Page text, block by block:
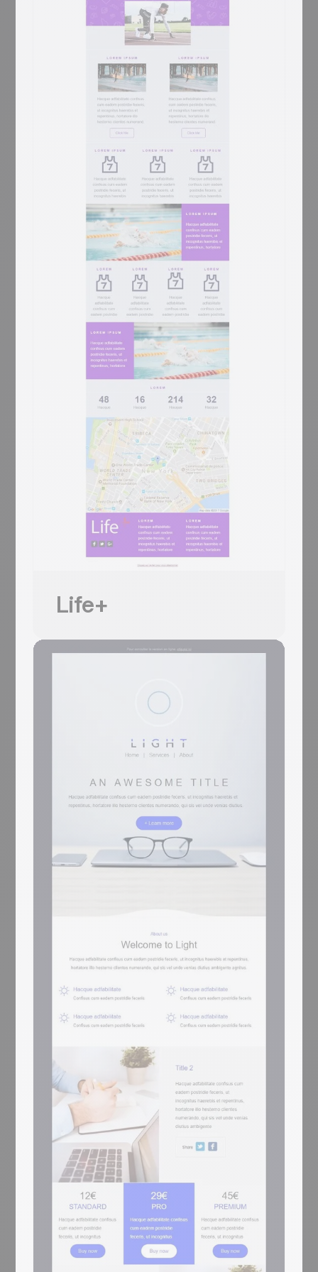
LibraryComing Soon
Library marketing has one unbeatable hero
shot: floor-to-ceiling shelves under a
vaulted ceiling — Library opens with exactly
that. A 'YOUR LOGO / Add baseline here'
header sits above the Trinity-Long-Room-
style library photo, then a 'LOREM IPSUM
DOLOR SIT AMET' centred prose block, a
sage-green pages-of-book / Latin prose
two-column with 'EN SAVOIR PLUS', a 3-
column book trio (open book / books-on-
shelf / books-stacked) each with gray EN
SAVOIR PLUS, and a CONTACT row with
Jean-marc martin signature, Facebook link,
and Site web. For libraries, bookstores,
book clubs, and publishing newsletters.
Trinity-Long-Room-style vaulted library
hero + 'YOUR LOGO' header + sage-
green pages-of-book two-column + 3-
column book trio + CONTACT 3-icon
footer (signature/Facebook/site)
Mobile responsive
Tested on the most popular messaging
platforms
This is some text inside of a div block.
Inizia gratis
Life+
Life+Coming Soon
Sports brand emails win on photography of
people mid-action — Life+ runs sprinter
mid-start, surfer mid-wave, and swimmer
mid-stroke. A purple sport-icon-patterned
'LOREM IPSUM' hero opens with a Click
a stats strip (48 / 16 / 214 / 32), a Google
map of New York (Tribeca / WTC), and a
purple Life+ footer with 2 Lorem columns
and social icons. For sports apps, fitness
platforms, and wellness brands.
Purple sport-icon hero + starting-block
jersey-with-7 feature rows + XL
swimmer image-text x2 + stats
(48/16/214/32) + NYC map
Mobile responsive
Tested on the most popular messaging
platforms
This is some text inside of a div block.
Inizia gratis